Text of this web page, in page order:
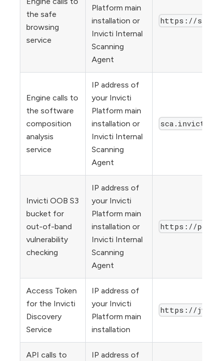
the safe
browsing
service
Platform main
installation or
Invicti Internal
Scanning
Agent
https://
Engine calls to
the software
composition
analysis
service
IP address of
your Invicti
Platform main
installation or
Invicti Internal
Scanning
Agent
Invicti OOB S3
bucket for
out-of-band
vulnerability
checking
IP address of
your Invicti
Platform main
installation or
Invicti Internal
Scanning
Agent
https://
Access Token
for the Invicti
Discovery
Service
IP address of
your Invicti
Platform main
installation
https://
API calls to
IP address of